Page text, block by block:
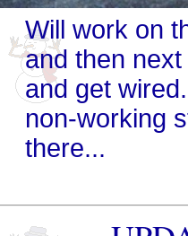
Will work on
and then
and get
non-working
there...